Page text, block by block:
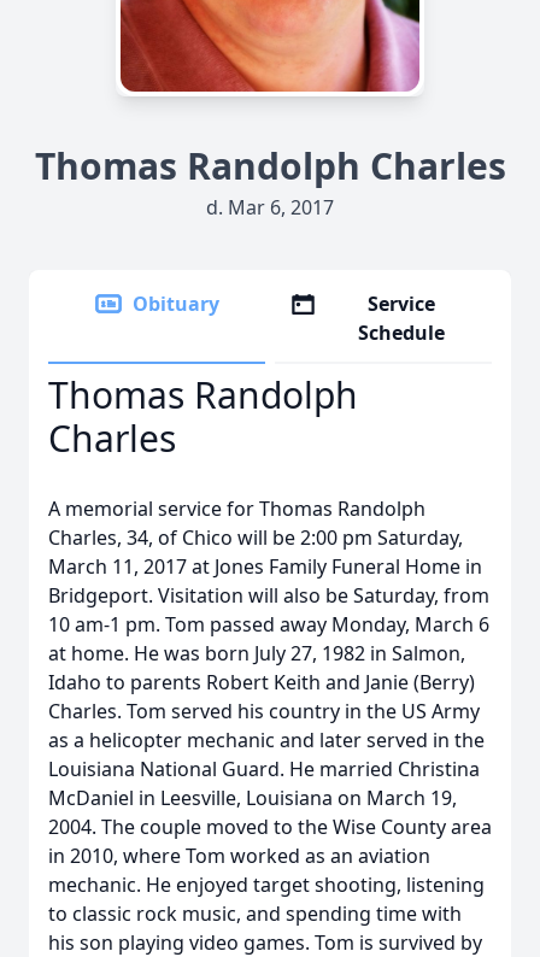
Thomas Randolph Charles
d. Mar 6, 2017
Obituary
Service
Schedule
Thomas Randolph
Charles
A memorial service for Thomas Randolph
Charles, 34, of Chico will be 2:00 pm Saturday,
March 11, 2017 at Jones Family Funeral Home in
Bridgeport. Visitation will also be Saturday, from
10 am-1 pm. Tom passed away Monday, March 6
at home. He was born July 27, 1982 in Salmon,
Idaho to parents Robert Keith and Janie (Berry)
Charles. Tom served his country in the US Army
as a helicopter mechanic and later served in the
Louisiana National Guard. He married Christina
McDaniel in Leesville, Louisiana on March 19,
2004. The couple moved to the Wise County area
in 2010, where Tom worked as an aviation
mechanic. He enjoyed target shooting, listening
to classic rock music, and spending time with
his son playing video games. Tom is survived by